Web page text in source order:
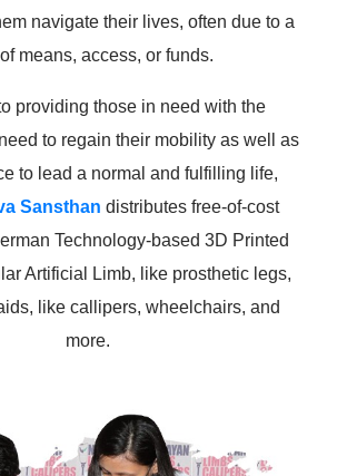
navigate their lives, often due to a
means, access, or funds.
providing those in need with the
to regain their mobility as well as
to lead a normal and fulfilling life,
Sansthan distributes free-of-cost
Technology-based 3D Printed
Artificial Limb, like prosthetic legs,
like callipers, wheelchairs, and
more.